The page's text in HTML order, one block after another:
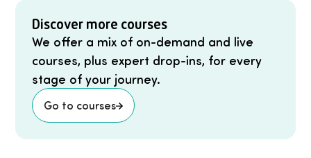
Discover more courses
We offer a mix of on-demand and live
courses, plus expert drop-ins, for every
stage of your journey.
Go to courses